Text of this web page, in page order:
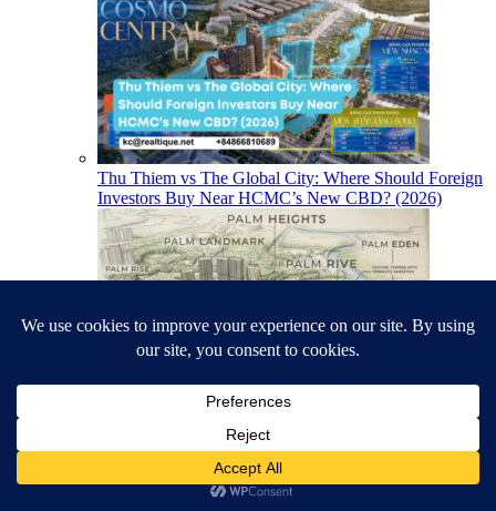
Thu Thiem vs The Global City: Where Should Foreign
Investors Buy Near HCMC’s New CBD? (2026)
Is a District 2 Riverfront Apartment Worth It for
Foreign Buyers? (The Palm River Case)